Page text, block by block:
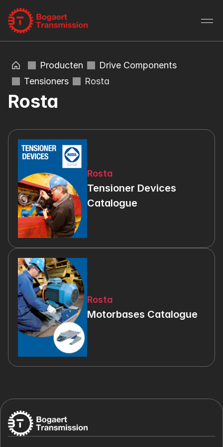
Producten
Drive Components
Tensioners
Rosta
Rosta
Rosta
Tensioner Devices
Catalogue
Rosta
Motorbases Catalogue